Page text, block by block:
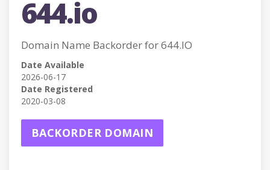
644.io
Domain Name Backorder for 644.IO
Date Available
2026-06-17
Date Registered
2020-03-08
BACKORDER DOMAIN